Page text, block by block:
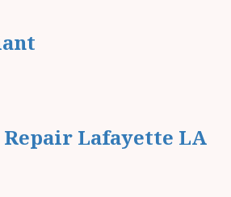
Lafayette LA